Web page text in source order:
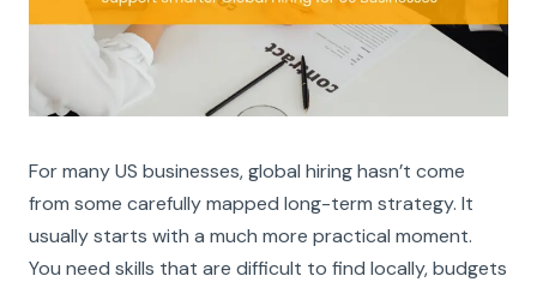
For many US businesses, global hiring hasn’t come
from some carefully mapped long-term strategy. It
usually starts with a much more practical moment.
You need skills that are difficult to find locally, budgets